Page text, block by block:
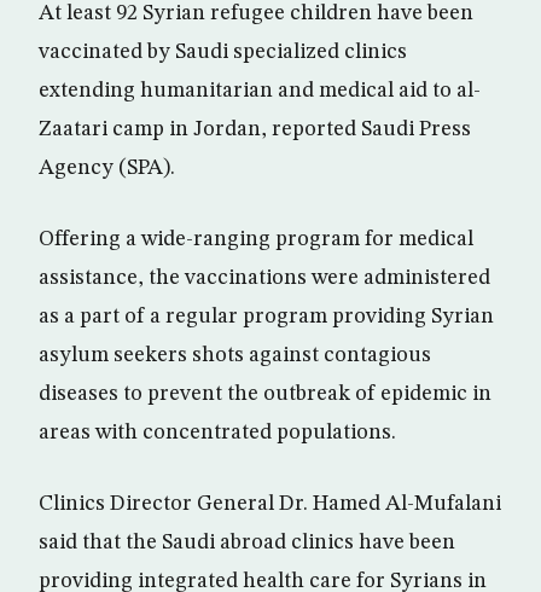
At least 92 Syrian refugee children have been
vaccinated by Saudi specialized clinics
extending humanitarian and medical aid to al-
Zaatari camp in Jordan, reported Saudi Press
Agency (SPA).
Offering a wide-ranging program for medical
assistance, the vaccinations were administered
as a part of a regular program providing Syrian
asylum seekers shots against contagious
diseases to prevent the outbreak of epidemic in
areas with concentrated populations.
Clinics Director General Dr. Hamed Al-Mufalani
said that the Saudi abroad clinics have been
providing integrated health care for Syrians in